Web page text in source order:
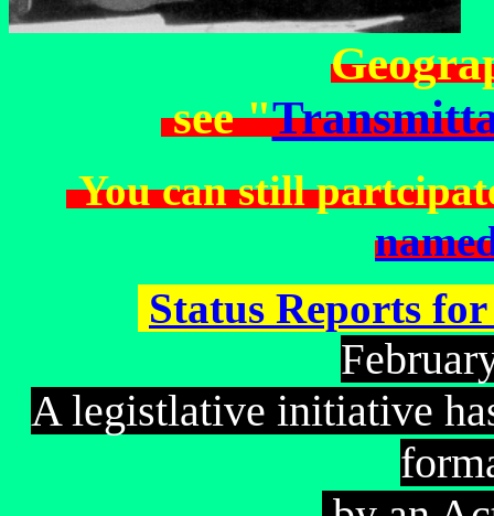
see "
You can still
Status Reports
F
A legistlative initiative